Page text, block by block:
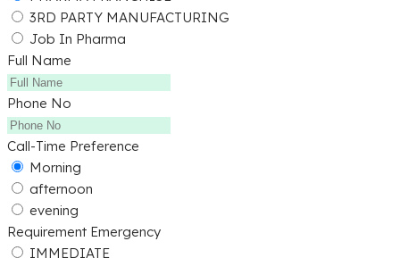
3RD PARTY MANUFACTURING
Job In Pharma
Full Name
Phone No
Call-Time Preference
Morning
afternoon
evening
Requirement Emergency
IMMEDIATE